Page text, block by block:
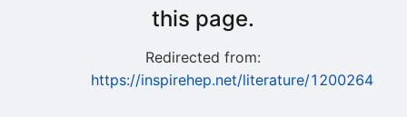
this page.
Redirected from:
https://inspirehep.net/literature/1200264